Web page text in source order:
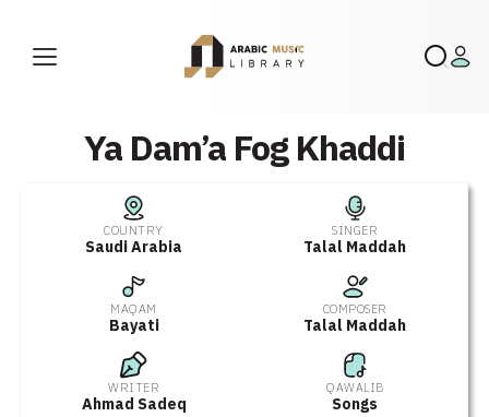
Ya Dam’a Fog Khaddi
COUNTRY
Saudi Arabia
SINGER
Talal Maddah
MAQAM
Bayati
COMPOSER
Talal Maddah
WRITER
Ahmad Sadeq
QAWALIB
Songs